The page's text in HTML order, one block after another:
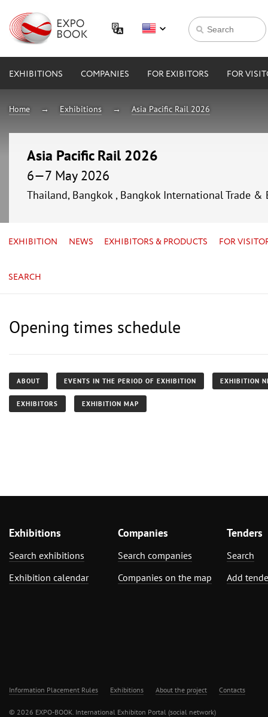
EXHIBITIONS COMPANIES FOR EXIBITORS FOR
Home Exhibitions Asia Pacific Rail 2026
Asia Pacific Rail 2026
6—7 May 2026
Thailand, Bangkok , Bangkok International Trade &
EXHIBITION NEWS EXHIBITORS & PRODUCTS FOR
SEARCH
Opening times schedule
ABOUT EVENTS IN THE PERIOD OF EXHIBITION EXHIBITION
EXHIBITORS EXHIBITION MAP
Exhibitions
Search exhibitions
Exhibition calendar
Companies
Search companies
Companies on the map
Tenders
Search
Add
Information Placement Rules Exhibitions About the project Contacts
© 2026 EXPO-BOOK. International Exhibiton Portal (social network)